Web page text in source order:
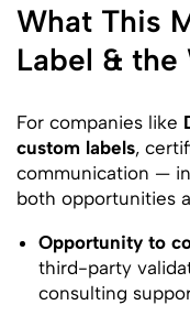
What This
Label &
For companies like
custom labels,
communication —
both opportunities
Opportunity to
third-party
consulting